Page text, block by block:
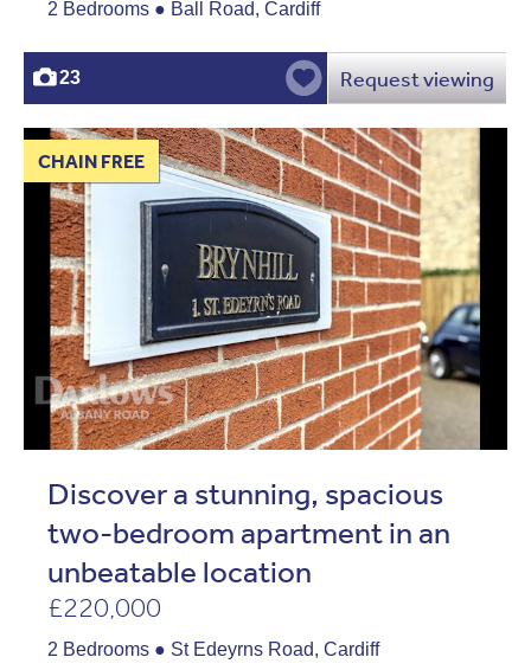
2 Bedrooms ● Ball Road, Cardiff
23 Request viewing
CHAIN FREE
Discover a stunning, spacious
two-bedroom apartment in an
unbeatable location
£220,000
2 Bedrooms ● St Edeyrns Road, Cardiff